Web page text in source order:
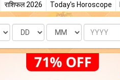
राशिफल 2026 Today's Horoscope
Date Month Year